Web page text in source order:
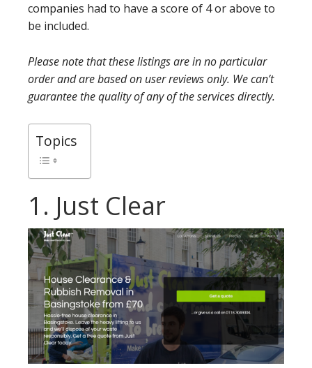
companies had to have a score of 4 or above to
be included.
Please note that these listings are in no particular
order and are based on user reviews only. We can’t
guarantee the quality of any of the services directly.
Topics
1. Just Clear